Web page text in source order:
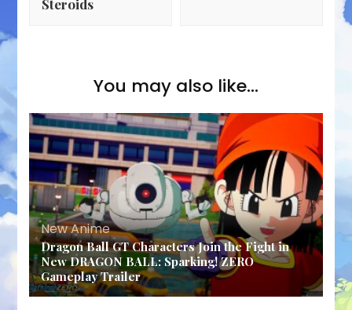
Steroids
You may also like...
New Anime
Dragon Ball GT Characters Join the Fight in
New DRAGON BALL: Sparking! ZERO
Gameplay Trailer